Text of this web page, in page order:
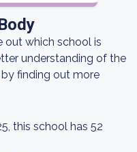
out which school is
understanding of the
finding out more
this school has 52